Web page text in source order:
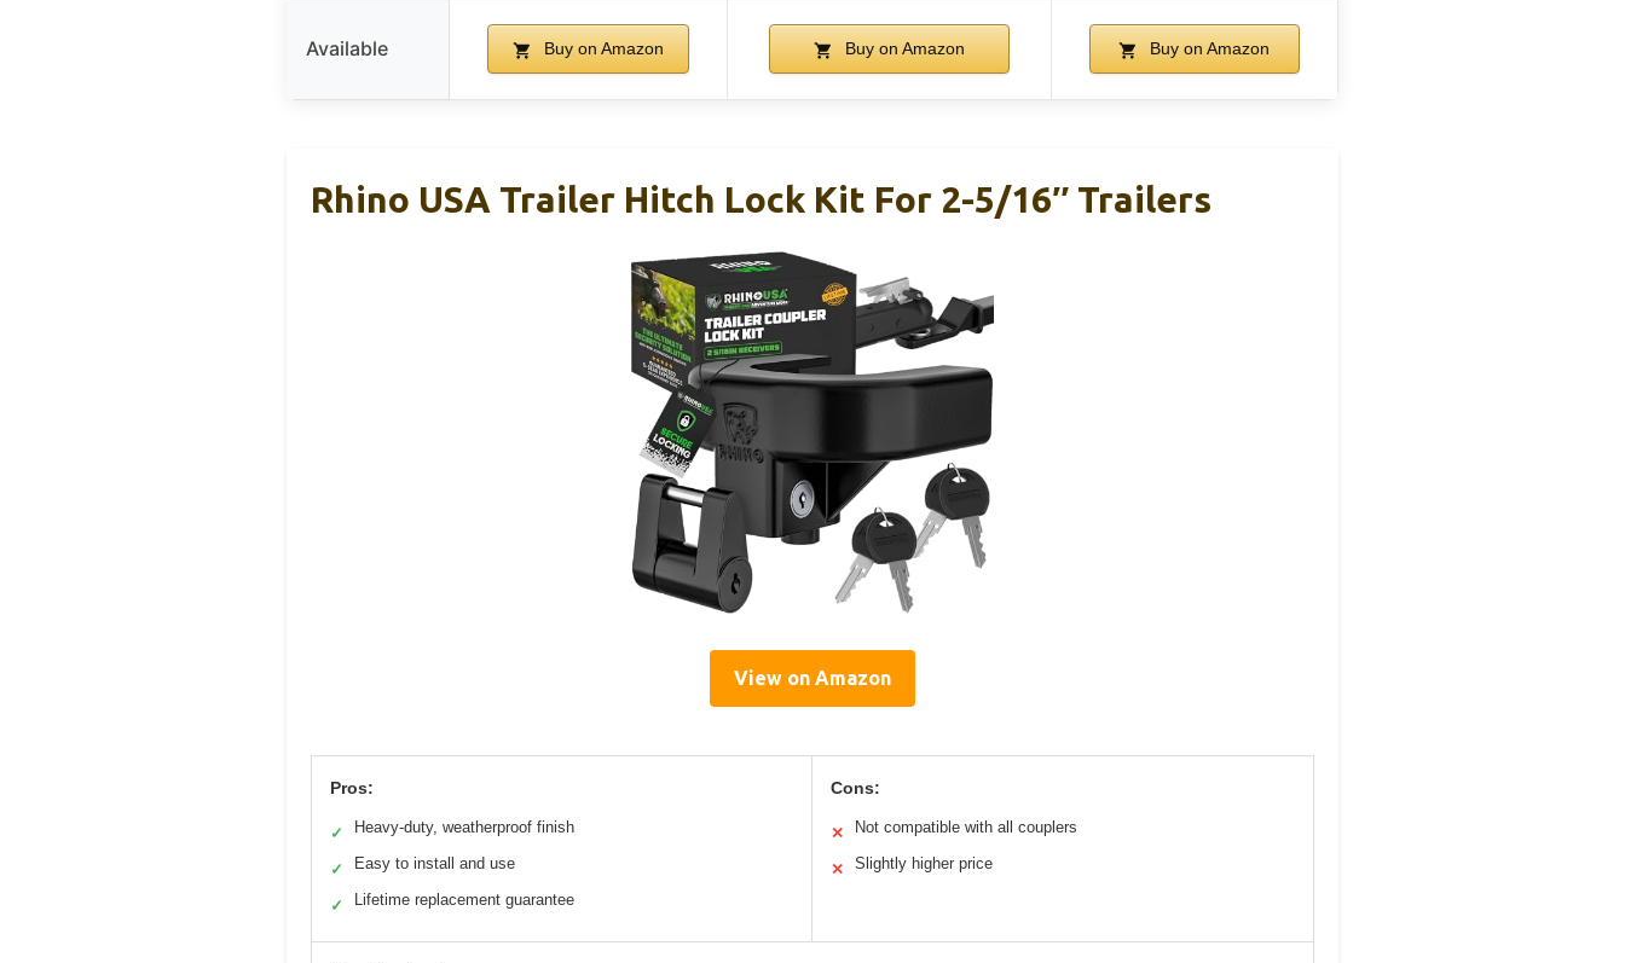
Available Buy on Amazon Buy on Amazon Buy on Amazon
Rhino USA Trailer Hitch Lock Kit For 2-5/16″ Trailers
View on Amazon
Pros:
✓ Heavy-duty, weatherproof finish
✓ Easy to install and use
✓ Lifetime replacement guarantee
Cons:
✕ Not compatible with all couplers
✕ Slightly higher price